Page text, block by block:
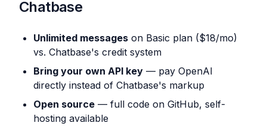
Chatbase
Unlimited messages on Basic plan ($18/mo)
vs. Chatbase's credit system
Bring your own API key — pay OpenAI
directly instead of Chatbase's markup
Open source — full code on GitHub, self-
hosting available